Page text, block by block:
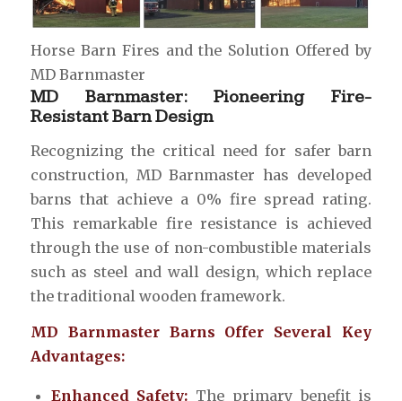
Horse Barn Fires and the Solution Offered by
MD Barnmaster
MD Barnmaster: Pioneering Fire-
Resistant Barn Design
Recognizing the critical need for safer barn
construction, MD Barnmaster has developed
barns that achieve a 0% fire spread rating.
This remarkable fire resistance is achieved
through the use of non-combustible materials
such as steel and wall design, which replace
the traditional wooden framework.
MD Barnmaster Barns Offer Several Key
Advantages:
Enhanced Safety: The primary benefit is